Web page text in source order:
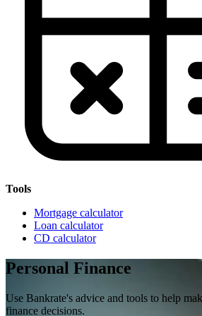
Tools
Mortgage calculator
Loan calculator
CD calculator
Personal Finance
Use Bankrate's advice and tools to help
finance decisions.